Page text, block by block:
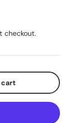
checkout.
cart